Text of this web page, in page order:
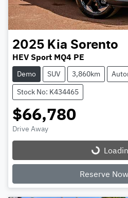
2025 Kia Sorento
HEV Sport MQ4 PE
Demo SUV 3,860km
Stock No: K434465
$66,780
Drive Away
Loading...
Reserve